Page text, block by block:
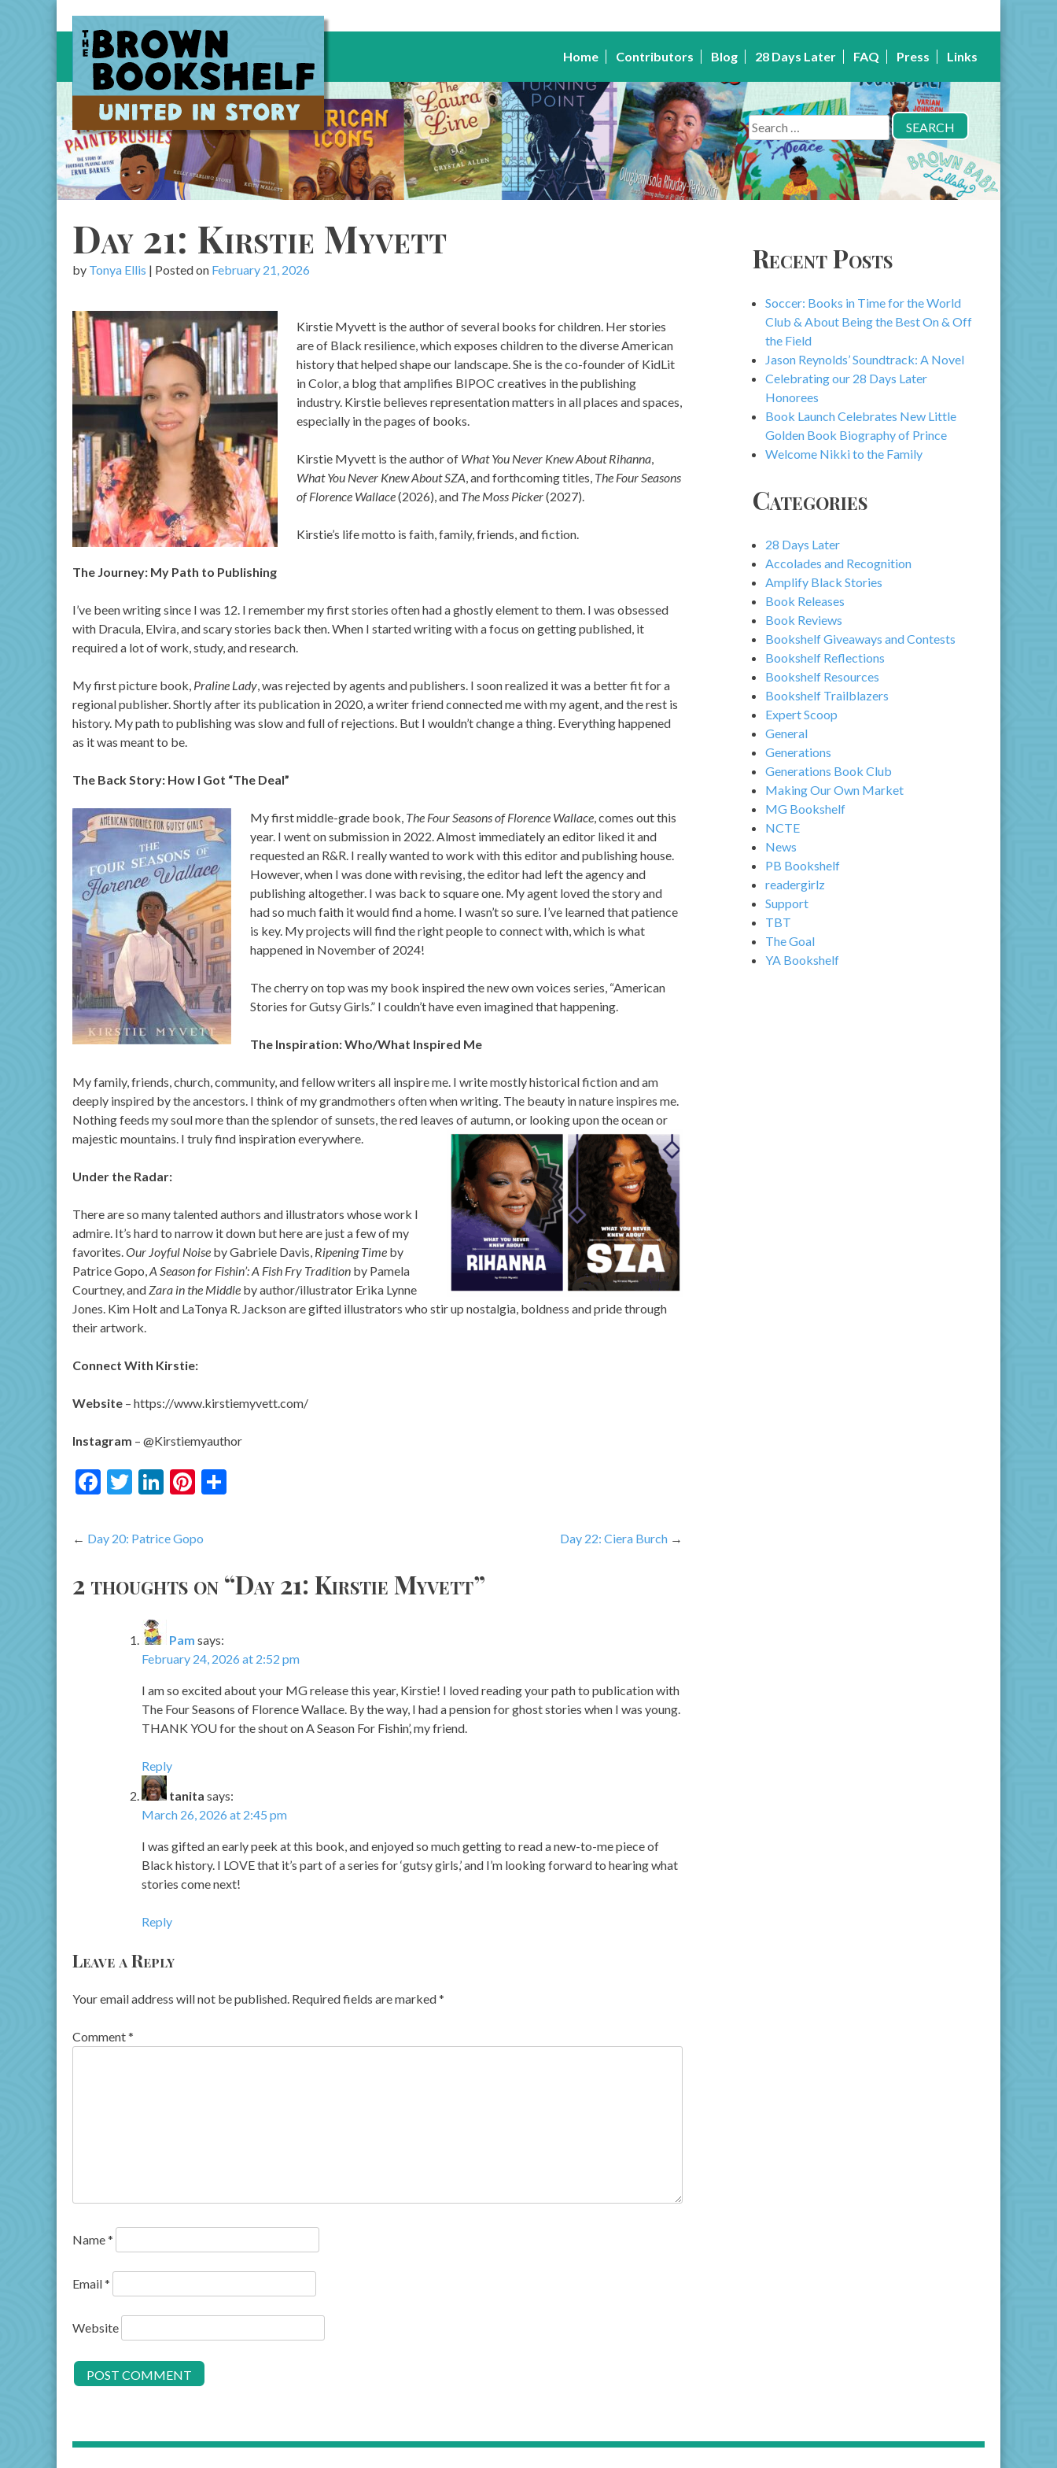
content
Home Contributors Blog 28 Days Later FAQ Press Links
Search
for:
Day 21: Kirstie Myvett
by Tonya Ellis | Posted on February 21, 2026
Kirstie Myvett is the author of several books for children. Her stories
are of Black resilience, which exposes children to the diverse American
history that helped shape our landscape. She is the co-founder of KidLit
in Color, a blog that amplifies BIPOC creatives in the publishing
industry. Kirstie believes representation matters in all places and spaces,
especially in the pages of books.
Kirstie Myvett is the author of What You Never Knew About Rihanna,
What You Never Knew About SZA, and forthcoming titles, The Four Seasons
of Florence Wallace(2026), and The Moss Picker(2027).
Kirstie’s life motto is faith, family, friends, and fiction.
The Journey: My Path to Publishing
I’ve been writing since I was 12. I remember my first stories often had a ghostly element to them. I was obsessed
with Dracula, Elvira, and scary stories back then. When I started writing with a focus on getting published, it
required a lot of work, study, and research.
My first picture book, Praline Lady, was rejected by agents and publishers. I soon realized it was a better fit for a
regional publisher. Shortly after its publication in 2020, a writer friend connected me with my agent, and the rest is
history. My path to publishing was slow and full of rejections. But I wouldn’t change a thing. Everything happened
as it was meant to be.
The Back Story: How I Got “The Deal”
My first middle-grade book, The Four Seasons of Florence Wallace, comes out this
year. I went on submission in 2022. Almost immediately an editor liked it and
requested an R&R. I really wanted to work with this editor and publishing house.
However, when I was done with revising, the editor had left the agency and
publishing altogether. I was back to square one. My agent loved the story and
had so much faith it would find a home. I wasn’t so sure. I’ve learned that patience
is key. My projects will find the right people to connect with, which is what
happened in November of 2024!
The cherry on top was my book inspired the new own voices series, “American
Stories for Gutsy Girls.” I couldn’t have even imagined that happening.
The Inspiration: Who/What Inspired Me
My family, friends, church, community, and fellow writers all inspire me. I write mostly historical fiction and am
deeply inspired by the ancestors. I think of my grandmothers often when writing. The beauty in nature inspires me.
Nothing feeds my soul more than the splendor of sunsets, the red leaves of autumn, or looking upon the ocean or
majestic mountains. I truly find inspiration everywhere.
Under the Radar:
There are so many talented authors and illustrators whose work I
admire. It’s hard to narrow it down but here are just a few of my
favorites.Our Joyful Noise by Gabriele Davis, Ripening Time by
Patrice Gopo,A Season for Fishin’: A Fish Fry Tradition by Pamela
Courtney, andZara in the Middle by author/illustrator Erika Lynne
Jones. Kim Holt and LaTonya R. Jackson are gifted illustrators who stir up nostalgia, boldness and pride through
their artwork.
Connect With Kirstie:
Website – https://www.kirstiemyvett.com/
Instagram – @Kirstiemyauthor
Facebook
Twitter
LinkedIn
Pinterest
Post
navigation
Day 20: Patrice Gopo Day 22: Ciera Burch
2 thoughts on “Day 21: Kirstie Myvett”
Pam says:
February 24, 2026 at 2:52 pm
I am so excited about your MG release this year, Kirstie! I loved reading your path to publication with
The Four Seasons of Florence Wallace. By the way, I had a pension for ghost stories when I was young.
THANK YOU for the shout on A Season For Fishin’, my friend.
Reply
tanita says:
March 26, 2026 at 2:45 pm
I was gifted an early peek at this book, and enjoyed so much getting to read a new-to-me piece of
Black history. I LOVE that it’s part of a series for ‘gutsy girls,’ and I’m looking forward to hearing what
stories come next!
Reply
Leave a Reply
Your email address will not be published. Required fields are marked*
Comment*
Name*
Email*
Website
Recent Posts
Soccer: Books in Time for the World
Club & About Being the Best On & Off
the Field
Jason Reynolds’ Soundtrack: A Novel
Celebrating our 28 Days Later
Honorees
Book Launch Celebrates New Little
Golden Book Biography of Prince
Welcome Nikki to the Family
Categories
28 Days Later
Accolades and Recognition
Amplify Black Stories
Book Releases
Book Reviews
Bookshelf Giveaways and Contests
Bookshelf Reflections
Bookshelf Resources
Bookshelf Trailblazers
Expert Scoop
General
Generations
Generations Book Club
Making Our Own Market
MG Bookshelf
NCTE
News
PB Bookshelf
readergirlz
Support
TBT
The Goal
YA Bookshelf